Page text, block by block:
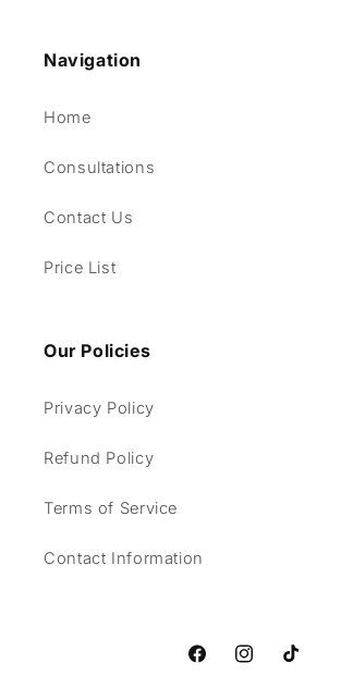
Navigation
Home
Consultations
Contact Us
Price List
Our Policies
Privacy Policy
Refund Policy
Terms of Service
Contact Information
FacebookInstagramTikTok